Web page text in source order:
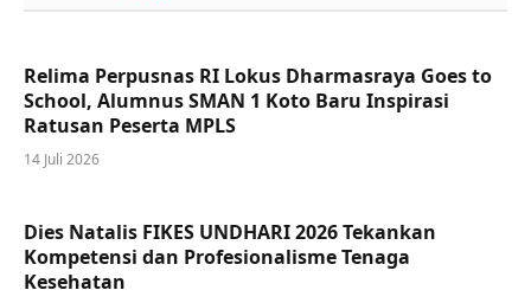
Relima Perpusnas RI Lokus Dharmasraya Goes to
School, Alumnus SMAN 1 Koto Baru Inspirasi
Ratusan Peserta MPLS
14 Juli 2026
Dies Natalis FIKES UNDHARI 2026 Tekankan
Kompetensi dan Profesionalisme Tenaga
Kesehatan